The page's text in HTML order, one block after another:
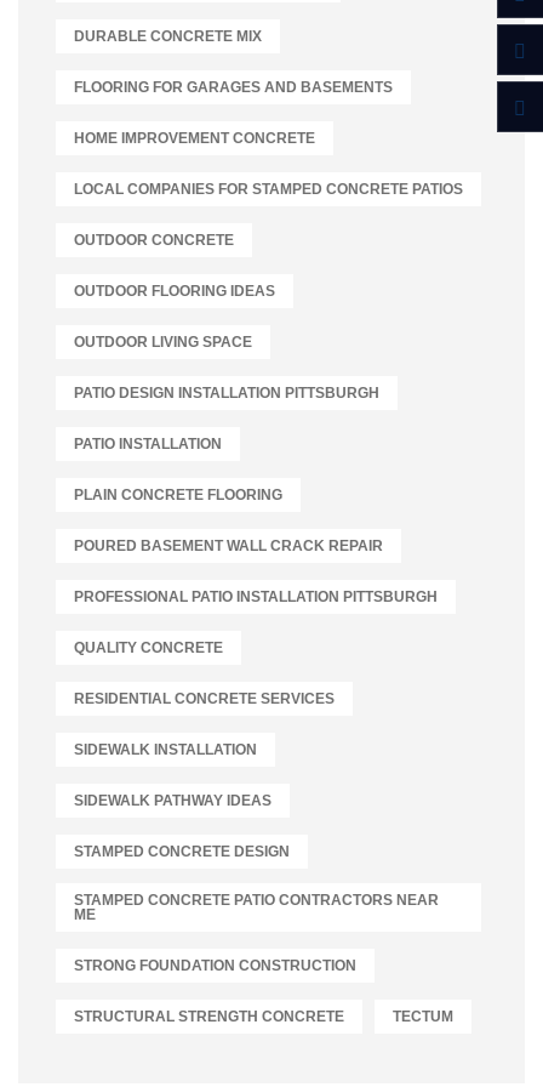
DURABLE CONCRETE MIX
FLOORING FOR GARAGES AND BASEMENTS
HOME IMPROVEMENT CONCRETE
LOCAL COMPANIES FOR STAMPED CONCRETE PATIOS
OUTDOOR CONCRETE
OUTDOOR FLOORING IDEAS
OUTDOOR LIVING SPACE
PATIO DESIGN INSTALLATION PITTSBURGH
PATIO INSTALLATION
PLAIN CONCRETE FLOORING
POURED BASEMENT WALL CRACK REPAIR
PROFESSIONAL PATIO INSTALLATION PITTSBURGH
QUALITY CONCRETE
RESIDENTIAL CONCRETE SERVICES
SIDEWALK INSTALLATION
SIDEWALK PATHWAY IDEAS
STAMPED CONCRETE DESIGN
STAMPED CONCRETE PATIO CONTRACTORS NEAR
ME
STRONG FOUNDATION CONSTRUCTION
STRUCTURAL STRENGTH CONCRETE TECTUM